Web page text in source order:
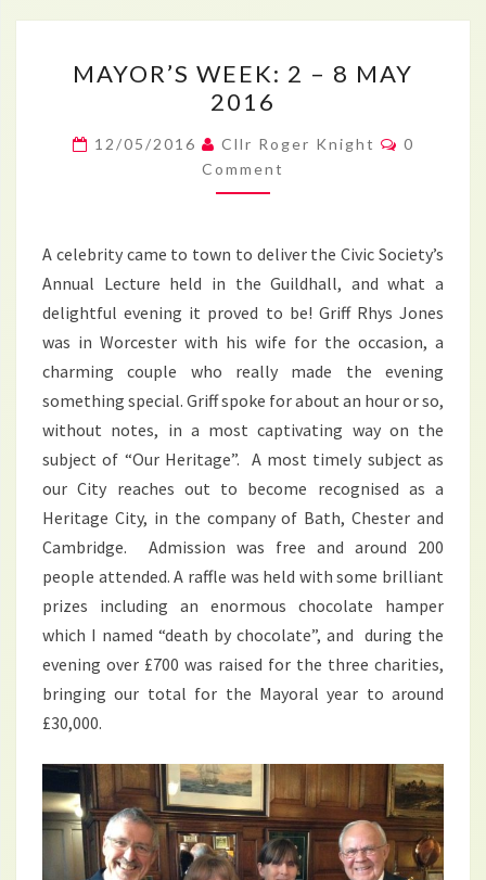
WEEK:
2
–
8
MAY
MAYOR’S WEEK: 2 – 8 MAY
2016
12/05/2016 Cllr Roger Knight
0
Comment
A celebrity came to town to deliver the Civic Society’s
Annual Lecture held in the Guildhall, and what a
delightful evening it proved to be! Griff Rhys Jones
was in Worcester with his wife for the occasion, a
charming couple who really made the evening
something special. Griff spoke for about an hour or so,
without notes, in a most captivating way on the
subject of “Our Heritage”. A most timely subject as
our City reaches out to become recognised as a
Heritage City, in the company of Bath, Chester and
Cambridge. Admission was free and around 200
people attended. A raffle was held with some brilliant
prizes including an enormous chocolate hamper
which I named “death by chocolate”, and during the
evening over £700 was raised for the three charities,
bringing our total for the Mayoral year to around
£30,000.